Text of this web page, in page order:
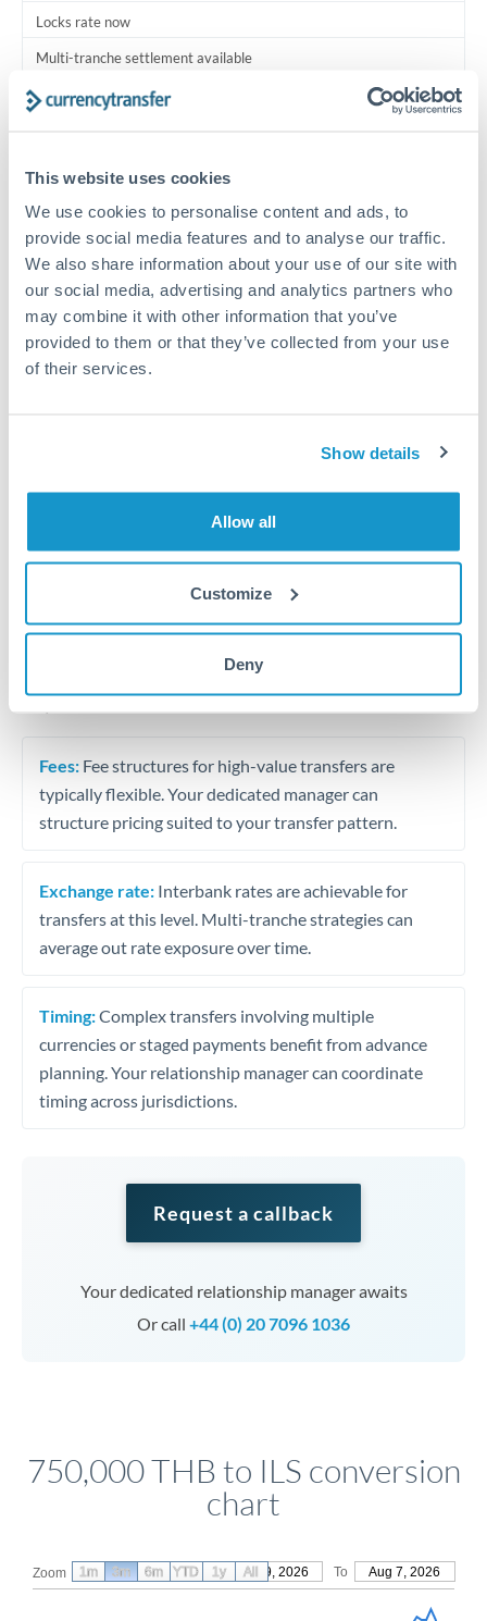
This website uses cookies
We use cookies to personalise content and ads, to
provide social media features and to analyse our traffic.
We also share information about your use of our site with
our social media, advertising and analytics partners who
may combine it with other information that you’ve
provided to them or that they’ve collected from your use
of their services.
Show details
Allow all
Customize
Deny
Locks rate now
Multi-tranche settlement available
RM coordination
Your relationship manager coordinates all parties
Typical timing (not guaranteed). Actual delivery depends on
provider, verification requirements, and banking hours in
both countries.
Common Reasons to Transfer 750,000 THB
Business acquisition and investment funding
Trust and estate distributions across borders
may differ.
Fees: Fee structures for high-value transfers are
typically flexible. Your dedicated manager can
structure pricing suited to your transfer pattern.
Exchange rate: Interbank rates are achievable for
transfers at this level. Multi-tranche strategies can
average out rate exposure over time.
Timing:Complex transfers involving multiple
currencies or staged payments benefit from advance
planning. Your relationship manager can coordinate
timing across jurisdictions.
Request a callback
Your dedicated relationship manager awaits
Or call +44 (0) 20 7096 1036
750,000 THB to ILS conversion
chart
Zoom From May 9, 2026 To Aug 7, 2026
1m 3m 6m YTD 1y All